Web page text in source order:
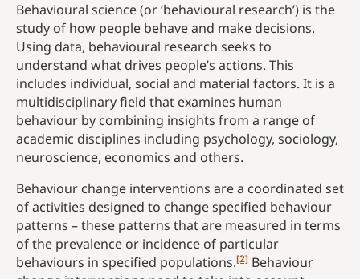
Behavioural science (or ‘behavioural research’) is the
study of how people behave and make decisions.
Using data, behavioural research seeks to
understand what drives people’s actions. This
includes individual, social and material factors. It is a
multidisciplinary field that examines human
behaviour by combining insights from a range of
academic disciplines including psychology, sociology,
neuroscience, economics and others.
Behaviour change interventions are a coordinated set
of activities designed to change specified behaviour
patterns – these patterns that are measured in terms
of the prevalence or incidence of particular
behaviours in specified populations.[2] Behaviour